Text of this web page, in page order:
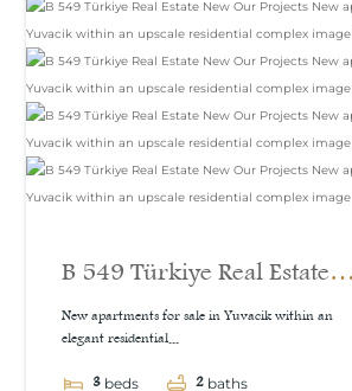
B 549 Türkiye Real Estate
New Our Projects New
apartments for sale in
New apartments for sale in Yuvacik within an
elegant residential...
3 beds 2 baths